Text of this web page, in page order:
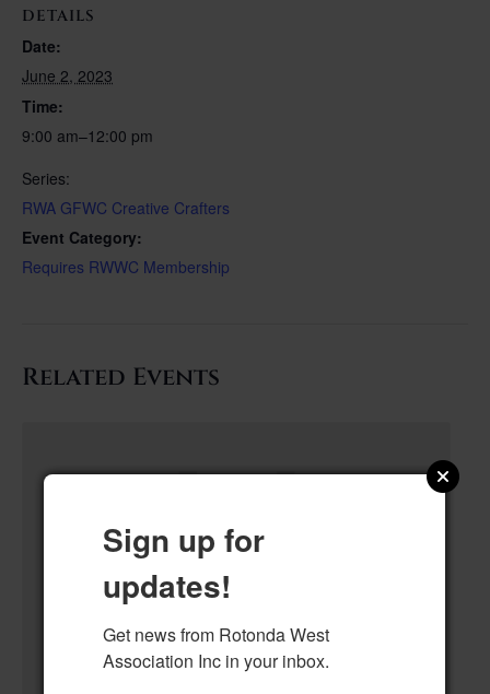
DETAILS
Date:
June 2, 2023
Time:
9:00 am–12:00 pm
Series:
RWA GFWC Creative Crafters
Event Category:
Requires RWWC Membership
Related Events
Sign up for
updates!
Get news from Rotonda West
Association Inc in your inbox.